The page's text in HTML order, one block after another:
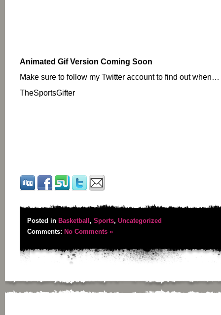
Animated Gif Version Coming Soon
Make sure to follow my Twitter account to find out when…
TheSportsGifter
Posted in Basketball , Sports, Uncategorized
Comments: No Comments »